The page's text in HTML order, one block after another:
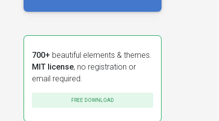
700+ beautiful elements & themes.
MIT license, no registration or
email required.
FREE DOWNLOAD